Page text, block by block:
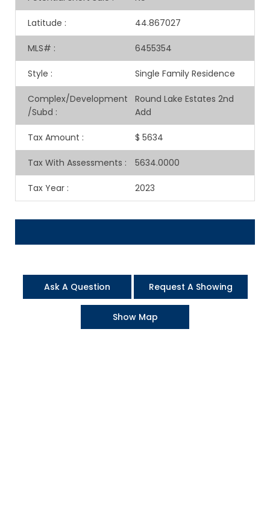
Latitude : 44.867027
MLS# : 6455354
Style : Single Family Residence
Complex/Development
/Subd :
Round Lake Estates 2nd
Add
Tax Amount : $ 5634
Tax With Assessments : 5634.0000
Tax Year : 2023
Ask A Question Request A Showing
Show Map